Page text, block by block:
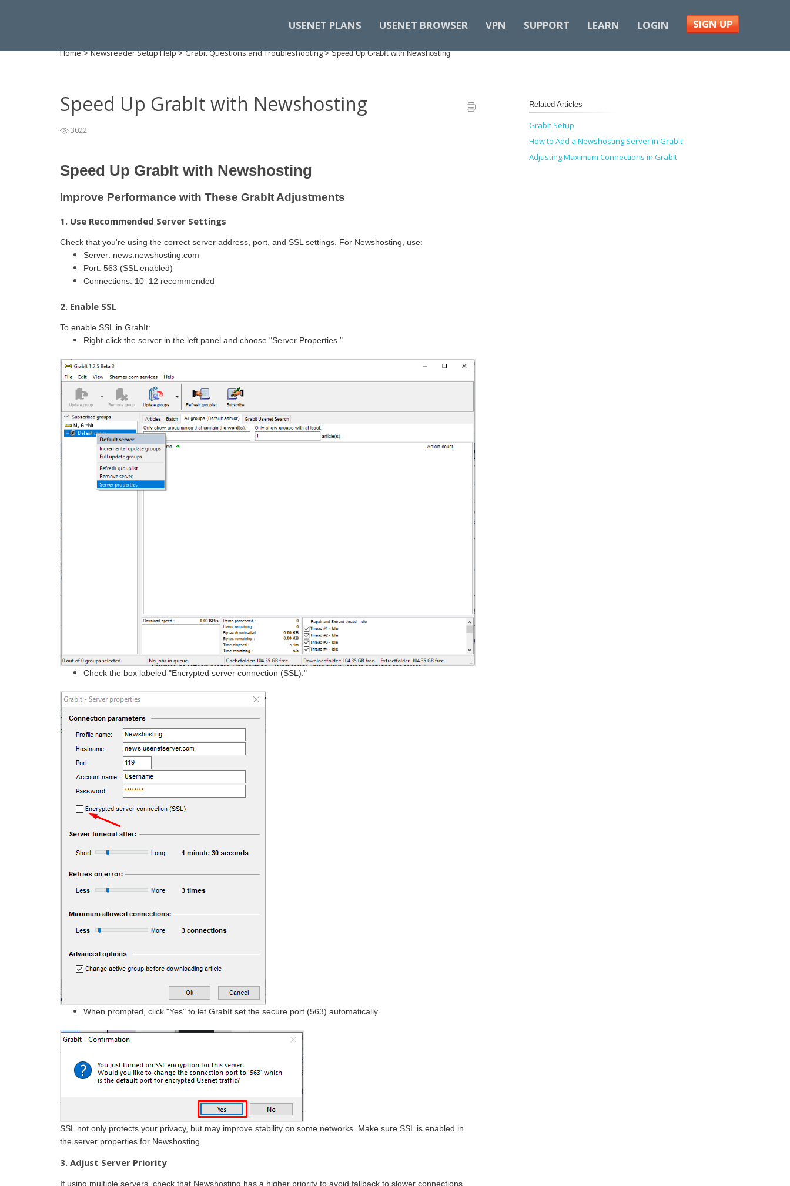
USENET PLANS USENET BROWSER VPN SUPPORT LEARN LOGIN SIGN UP
Home >Newsreader Setup Help>Grabit Questions and Troubleshooting>Speed Up GrabIt with Newshosting
Speed Up GrabIt with Newshosting
3022
Speed Up GrabIt with Newshosting
Improve Performance with These GrabIt Adjustments
1. Use Recommended Server Settings
Check that you're using the correct server address, port, and SSL settings. For Newshosting, use:
Server: news.newshosting.com
Port: 563 (SSL enabled)
Connections: 10–12 recommended
2. Enable SSL
To enable SSL in GrabIt:
Right-click the server in the left panel and choose "Server Properties."
Check the box labeled "Encrypted server connection (SSL)."
When prompted, click "Yes" to let GrabIt set the secure port (563) automatically.
SSL not only protects your privacy, but may improve stability on some networks. Make sure SSL is enabled in
the server properties for Newshosting.
3. Adjust Server Priority
If using multiple servers, check that Newshosting has a higher priority to avoid fallback to slower connections.
Related Articles
GrabIt Setup
How to Add a Newshosting Server in GrabIt
Adjusting Maximum Connections in GrabIt